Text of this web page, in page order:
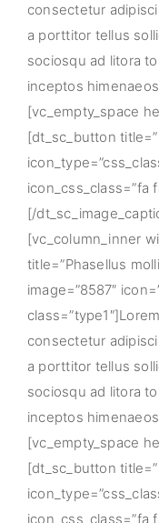
consectetur
a porttitor tellus
sociosqu ad litora
inceptos
[vc_empty_space
[dt_sc_button
icon_css_class=”fa
[/
[vc_column_inner
title=”Phasellus
image=”8587″
consectetur
a porttitor tellus
sociosqu ad litora
inceptos
[vc_empty_space
[dt_sc_button
icon_css_class=”fa